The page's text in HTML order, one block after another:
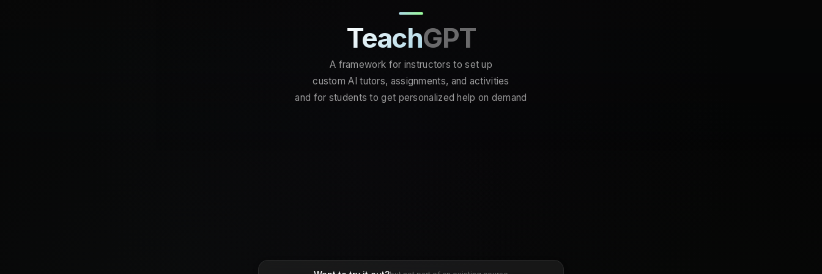
TeachGPT
A framework for instructors to set up
custom AI tutors, assignments, and activities
and for students to get personalized help on demand